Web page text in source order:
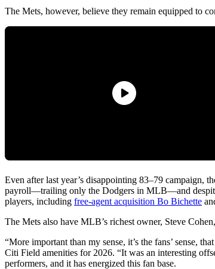
The Mets, however, believe they remain equipped to
Even after last year’s disappointing 83–79
payroll—trailing only the Dodgers in MLB—and despite
players, including free-agent acquisition Bo Bichette
The Mets also have MLB’s richest owner, Steve
“More important than my sense, it’s the fans’ sense,
Citi Field amenities for 2026. “It was an interesting
performers, and it has energized this fan base.